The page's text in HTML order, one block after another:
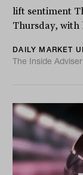
lift sentiment
Thursday, with
DAILY MARKET
The Inside Adviser